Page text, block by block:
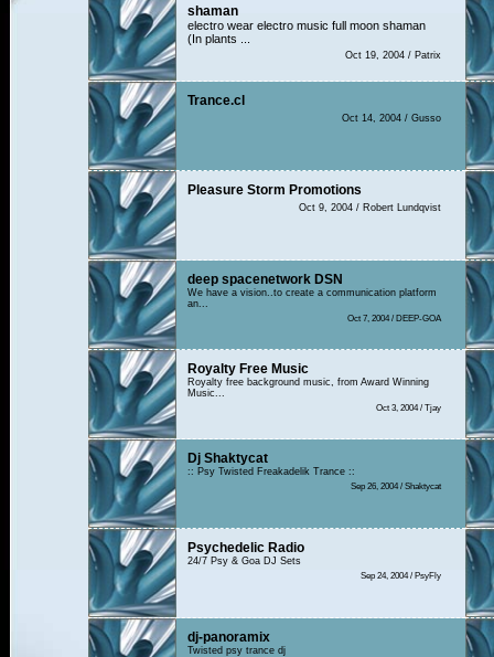
shaman
electro wear electro music full moon shaman
(In plants ...
Oct 19, 2004 / Patrix
Trance.cl
Oct 14, 2004 / Gusso
Pleasure Storm Promotions
Oct 9, 2004 / Robert Lundqvist
deep spacenetwork DSN
We have a vision..to create a communication platform
an...
Oct 7, 2004 / DEEP-GOA
Royalty Free Music
Royalty free background music, from Award Winning
Music...
Oct 3, 2004 / Tjay
Dj Shaktycat
:: Psy Twisted Freakadelik Trance ::
Sep 26, 2004 / Shaktycat
Psychedelic Radio
24/7 Psy & Goa DJ Sets
Sep 24, 2004 / PsyFly
dj-panoramix
Twisted psy trance dj